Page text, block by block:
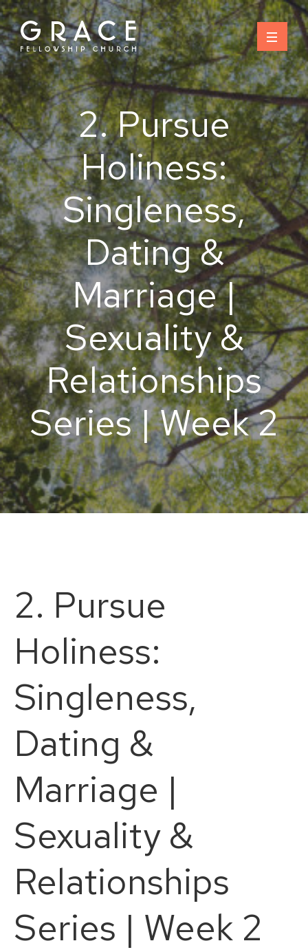
Skip
to
content
2. Pursue
Holiness:
Singleness,
Dating &
Marriage |
Sexuality &
Relationships
Series | Week 2
2. Pursue
Holiness:
Singleness,
Dating &
Marriage |
Sexuality &
Relationships
Series | Week 2